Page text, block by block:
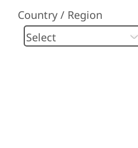
Country / Region